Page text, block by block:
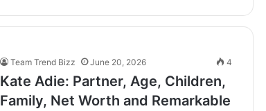
Team Trend Bizz June 20, 2026 4
Kate Adie: Partner, Age, Children,
Family, Net Worth and Remarkable